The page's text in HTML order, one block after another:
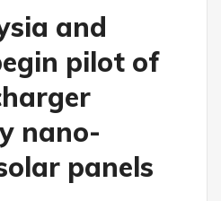
and
pilot of
nano-
panels